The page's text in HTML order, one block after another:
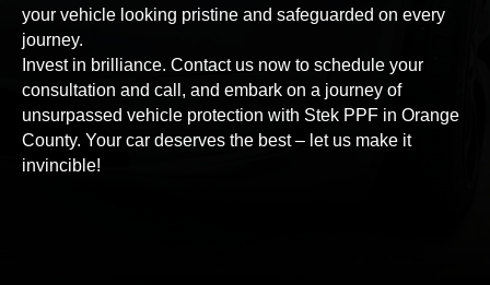
your vehicle looking pristine and safeguarded on every
journey.
Invest in brilliance. Contact us now to schedule your
consultation and call, and embark on a journey of
unsurpassed vehicle protection with Stek PPF in Orange
County. Your car deserves the best – let us make it
invincible!